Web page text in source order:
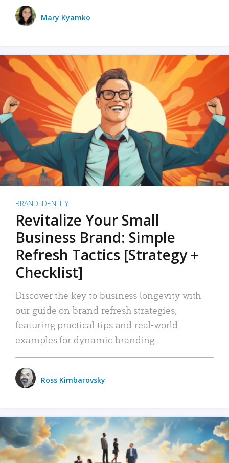
Mary Kyamko
BRAND IDENTITY
Revitalize Your Small
Business Brand: Simple
Refresh Tactics [Strategy +
Checklist]
Discover the key to business longevity with
our guide on brand refresh strategies,
featuring practical tips and real-world
examples for dynamic branding.
Ross Kimbarovsky